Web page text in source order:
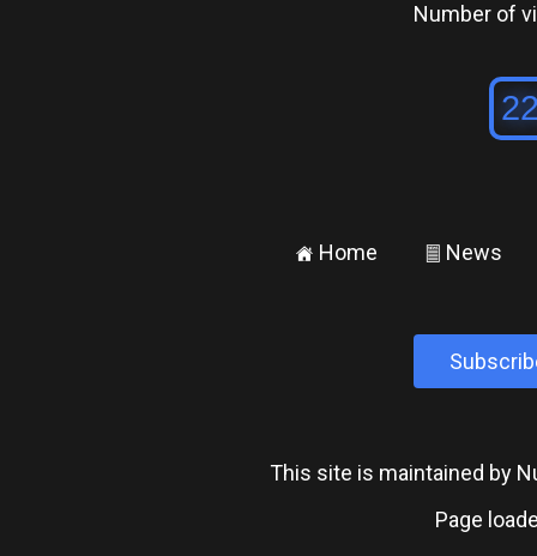
Number of
± Home ² News
This site is maintained by
Page